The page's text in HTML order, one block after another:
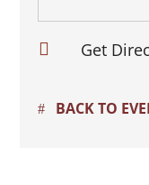
 Get
BACK TO